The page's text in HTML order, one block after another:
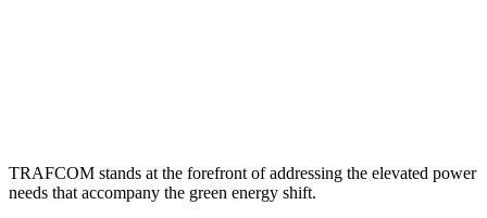
TRAFCOM stands at the forefront of addressing the elevated power
needs that accompany the green energy shift.